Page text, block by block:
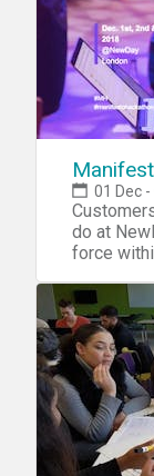
01 Dec
do at
force
people’s
credit. It
tools that
more
provides.
unlock
ideas